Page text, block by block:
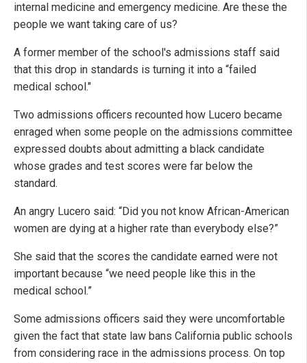
internal medicine and emergency medicine. Are these the
people we want taking care of us?
A former member of the school's admissions staff said
that this drop in standards is turning it into a “failed
medical school."
Two admissions officers recounted how Lucero became
enraged when some people on the admissions committee
expressed doubts about admitting a black candidate
whose grades and test scores were far below the
standard.
An angry Lucero said: “Did you not know African-American
women are dying at a higher rate than everybody else?”
She said that the scores the candidate earned were not
important because “we need people like this in the
medical school.”
Some admissions officers said they were uncomfortable
given the fact that state law bans California public schools
from considering race in the admissions process. On top